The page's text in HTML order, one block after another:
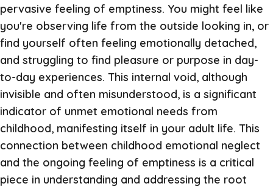
pervasive feeling of emptiness. You might feel like
you're observing life from the outside looking in, or
find yourself often feeling emotionally detached,
and struggling to find pleasure or purpose in day-
to-day experiences. This internal void, although
invisible and often misunderstood, is a significant
indicator of unmet emotional needs from
childhood, manifesting itself in your adult life. This
connection between childhood emotional neglect
and the ongoing feeling of emptiness is a critical
piece in understanding and addressing the root